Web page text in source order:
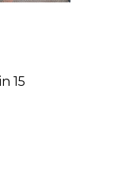
15